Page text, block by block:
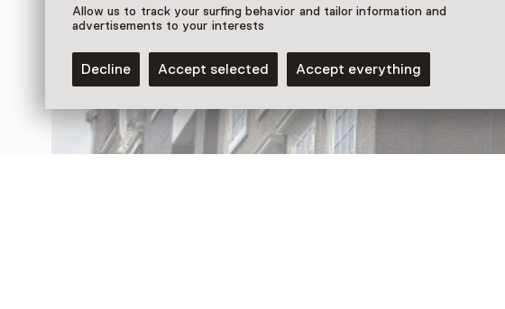
Allow us to track your surfing behavior and tailor information and
advertisements to your interests
Decline Accept selected Accept everything